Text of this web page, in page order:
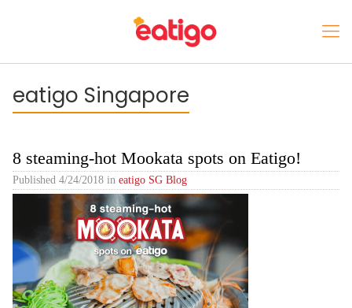
eatigo Singapore
8 steaming-hot Mookata spots on Eatigo!
Published 4/24/2018 in eatigo SG Blog